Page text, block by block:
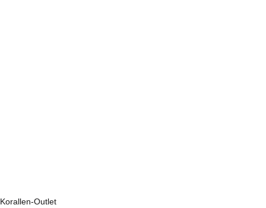
Korallen-Outlet